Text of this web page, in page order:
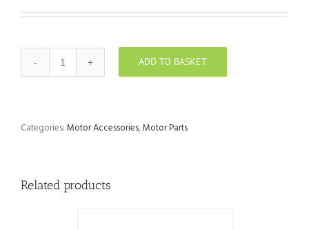
CDI
-
ADD TO BASKET
Categories:Motor Accessories,Motor Parts
Related products